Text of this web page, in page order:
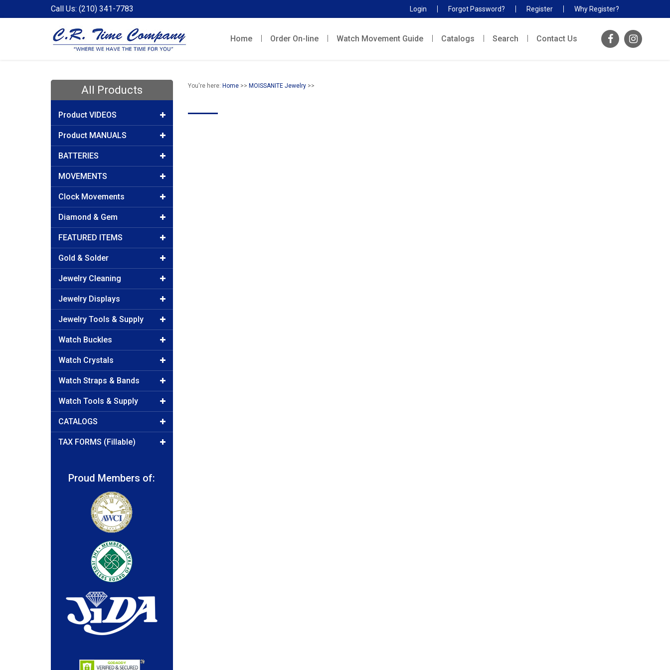
Call Us: (210) 341-7783 Login Forgot Password? Register Why Register?
Home Order On-line Watch Movement Guide Catalogs Search Contact Us
All Products
Product VIDEOS
Product MANUALS
BATTERIES
MOVEMENTS
Clock Movements
Diamond & Gem
FEATURED ITEMS
Gold & Solder
Jewelry Cleaning
Jewelry Displays
Jewelry Tools & Supply
Watch Buckles
Watch Crystals
Watch Straps & Bands
Watch Tools & Supply
CATALOGS
TAX FORMS (Fillable)
Proud Members of:
You're here: Home>> MOISSANITE Jewelry>>